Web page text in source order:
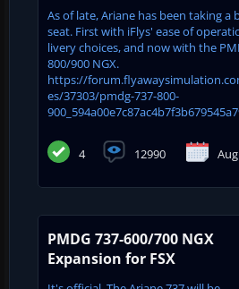
As of late, Ariane has been taking a
seat. First with iFlys' ease of
livery choices, and now with the
800/900 NGX.
https://
es/37303/pmdg-737-800-
4 12990
PMDG 737-600/700 NGX
Expansion for FSX